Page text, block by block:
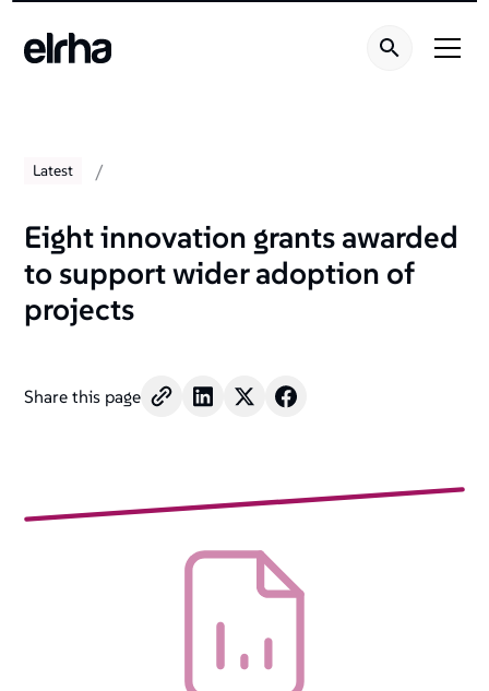
Latest /
Eight innovation grants awarded
to support wider adoption of
projects
Share this page